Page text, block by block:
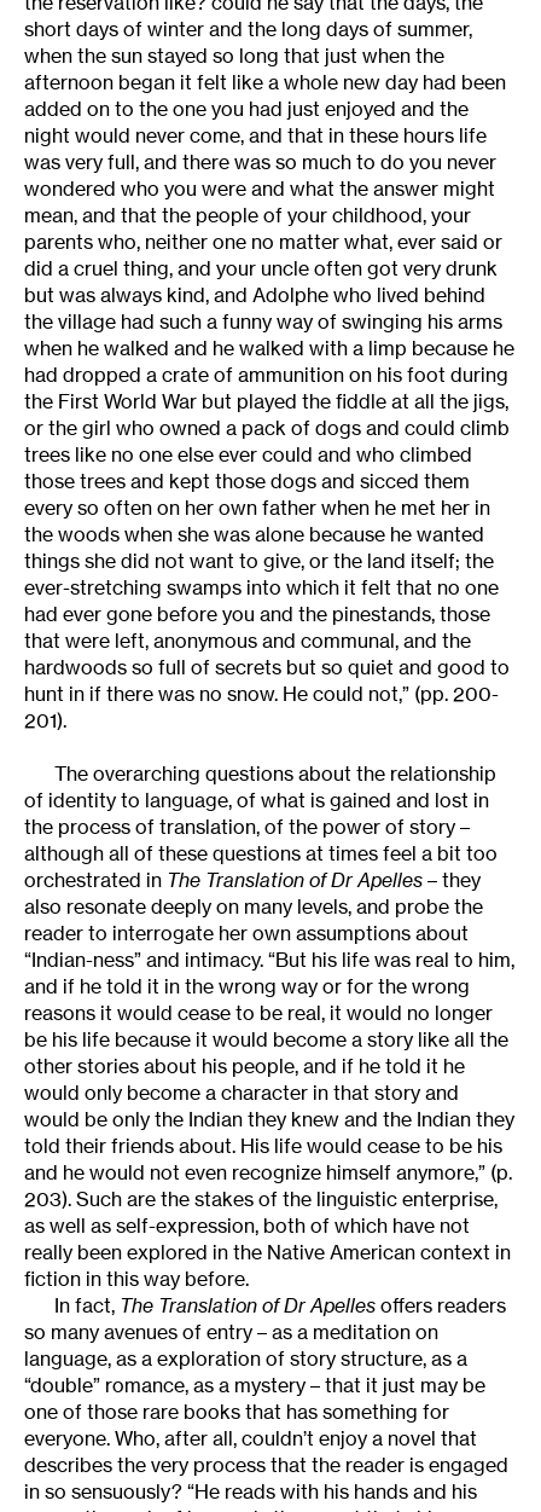
short days of winter and the long days of summer,
when the sun stayed so long that just when the
afternoon began it felt like a whole new day had been
added on to the one you had just enjoyed and the
night would never come, and that in these hours life
was very full, and there was so much to do you never
wondered who you were and what the answer might
mean, and that the people of your childhood, your
parents who, neither one no matter what, ever said or
did a cruel thing, and your uncle often got very drunk
but was always kind, and Adolphe who lived behind
the village had such a funny way of swinging his arms
when he walked and he walked with a limp because he
had dropped a crate of ammunition on his foot during
the First World War but played the fiddle at all the jigs,
or the girl who owned a pack of dogs and could climb
trees like no one else ever could and who climbed
those trees and kept those dogs and sicced them
every so often on her own father when he met her in
the woods when she was alone because he wanted
things she did not want to give, or the land itself; the
ever-stretching swamps into which it felt that no one
had ever gone before you and the pinestands, those
that were left, anonymous and communal, and the
hardwoods so full of secrets but so quiet and good to
hunt in if there was no snow. He could not,” (pp. 200-
201).
The overarching questions about the relationship
of identity to language, of what is gained and lost in
the process of translation, of the power of story –
although all of these questions at times feel a bit too
orchestrated in The Translation of Dr Apelles – they
also resonate deeply on many levels, and probe the
reader to interrogate her own assumptions about
“Indian-ness” and intimacy. “But his life was real to him,
and if he told it in the wrong way or for the wrong
reasons it would cease to be real, it would no longer
be his life because it would become a story like all the
other stories about his people, and if he told it he
would only become a character in that story and
would be only the Indian they knew and the Indian they
told their friends about. His life would cease to be his
and he would not even recognize himself anymore,” (p.
203). Such are the stakes of the linguistic enterprise,
as well as self-expression, both of which have not
really been explored in the Native American context in
fiction in this way before.
In fact, The Translation of Dr Apelles offers readers
so many avenues of entry – as a meditation on
language, as a exploration of story structure, as a
“double” romance, as a mystery – that it just may be
one of those rare books that has something for
everyone. Who, after all, couldn’t enjoy a novel that
describes the very process that the reader is engaged
in so sensuously? “He reads with his hands and his